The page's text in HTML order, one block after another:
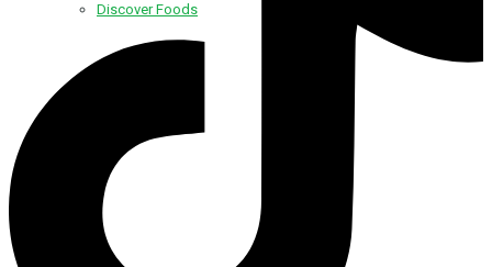
Discover Foods